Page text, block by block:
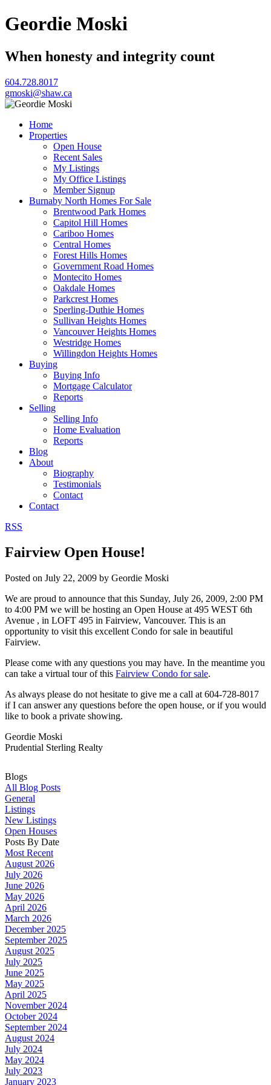
Geordie Moski
When honesty and integrity count
604.728.8017
gmoski@shaw.ca
Home
Properties
Open House
Recent Sales
My Listings
My Office Listings
Member Signup
Burnaby North Homes For Sale
Brentwood Park Homes
Capitol Hill Homes
Cariboo Homes
Central Homes
Forest Hills Homes
Government Road Homes
Montecito Homes
Oakdale Homes
Parkcrest Homes
Sperling-Duthie Homes
Sullivan Heights Homes
Vancouver Heights Homes
Westridge Homes
Willingdon Heights Homes
Buying
Buying Info
Mortgage Calculator
Reports
Selling
Selling Info
Home Evaluation
Reports
Blog
About
Biography
Testimonials
Contact
Contact
RSS
Fairview Open House!
Posted on July 22, 2009 by Geordie Moski
We are proud to announce that this Sunday, July 26, 2009, 2:00 PM
to 4:00 PM we will be hosting an Open House at 495 WEST 6th
Avenue , in LOFT 495 in Fairview, Vancouver. This is an
opportunity to visit this excellent Condo for sale in beautiful
Fairview.
Please come with any questions you may have. In the meantime you
can take a virtual tour of this Fairview Condo for sale.
As always please do not hesitate to give me a call at 604-728-8017
if I can answer any questions before the open house, or if you would
like to book a private showing.
Geordie Moski
Prudential Sterling Realty
Blogs
All Blog Posts
General
Listings
New Listings
Open Houses
Posts By Date
Most Recent
August 2026
July 2026
June 2026
May 2026
April 2026
March 2026
December 2025
September 2025
August 2025
July 2025
June 2025
May 2025
April 2025
November 2024
October 2024
September 2024
August 2024
July 2024
May 2024
July 2023
January 2023